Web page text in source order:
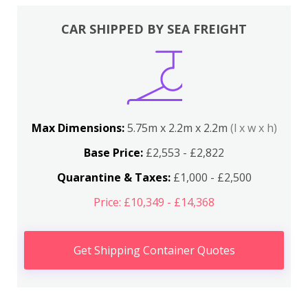
CAR SHIPPED BY SEA FREIGHT
Max Dimensions:5.75m x 2.2m x 2.2m (l x w x h)
Base Price: £2,553 - £2,822
Quarantine & Taxes:£1,000 - £2,500
Price: £10,349 - £14,368
Get Shipping Container Quotes